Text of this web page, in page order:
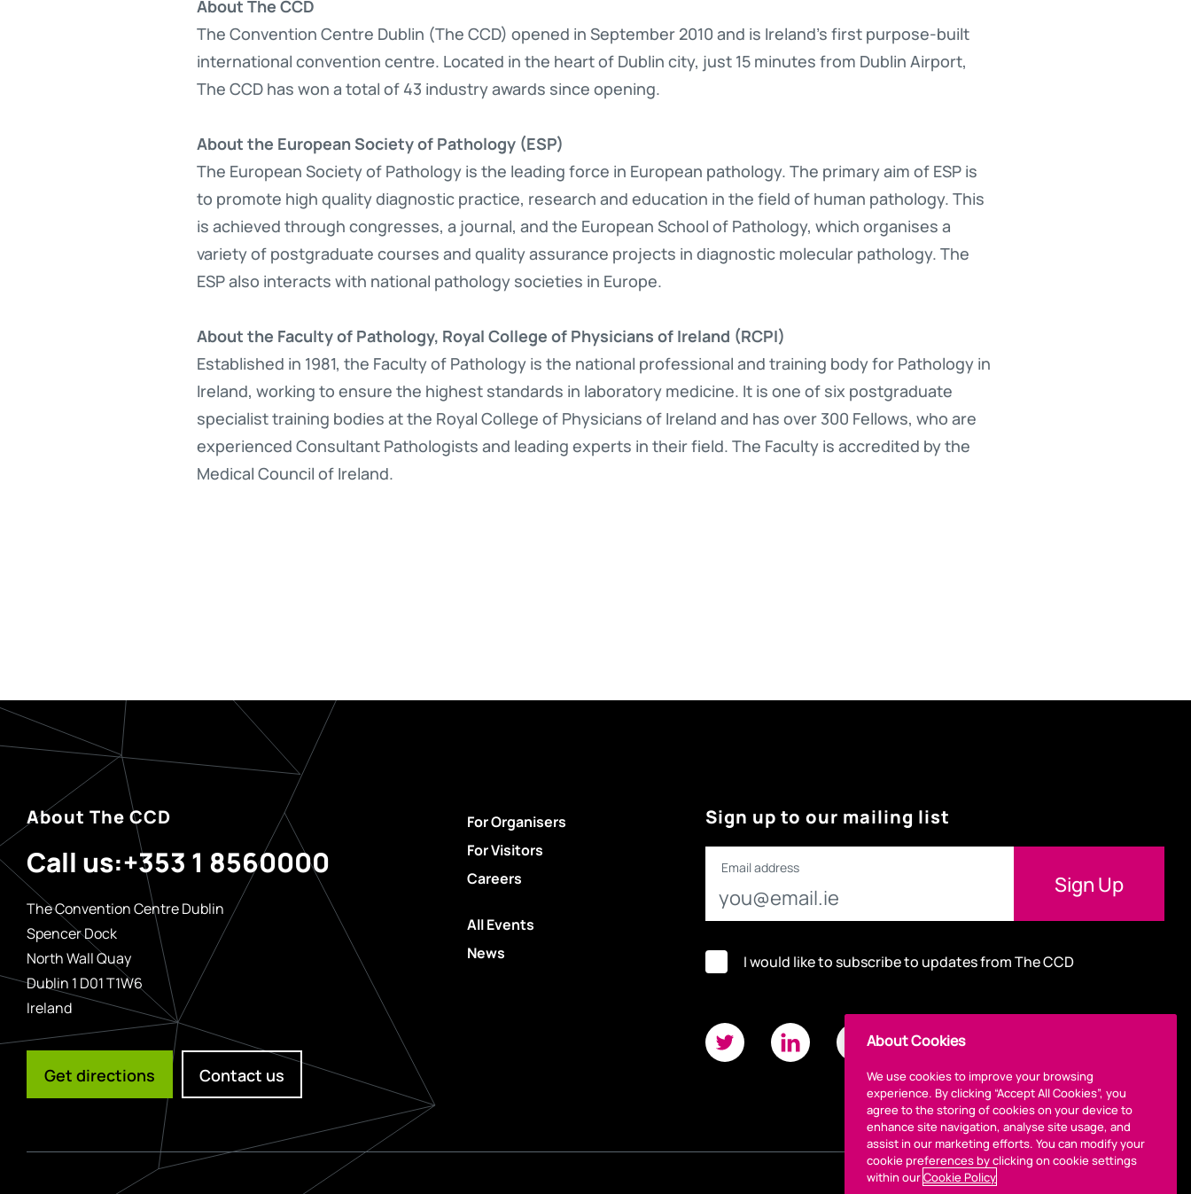
About The CCD
The Convention Centre Dublin (The CCD) opened in September 2010 and is Ireland’s first purpose-built
international convention centre. Located in the heart of Dublin city, just 15 minutes from Dublin Airport,
The CCD has won a total of 43 industry awards since opening.
About the European Society of Pathology (ESP)
The European Society of Pathology is the leading force in European pathology. The primary aim of ESP is
to promote high quality diagnostic practice, research and education in the field of human pathology. This
is achieved through congresses, a journal, and the European School of Pathology, which organises a
variety of postgraduate courses and quality assurance projects in diagnostic molecular pathology. The
ESP also interacts with national pathology societies in Europe.
About the Faculty of Pathology, Royal College of Physicians of Ireland (RCPI)
Established in 1981, the Faculty of Pathology is the national professional and training body for Pathology in
Ireland, working to ensure the highest standards in laboratory medicine. It is one of six postgraduate
specialist training bodies at the Royal College of Physicians of Ireland and has over 300 Fellows, who are
experienced Consultant Pathologists and leading experts in their field. The Faculty is accredited by the
Medical Council of Ireland.
About The CCD
Call us:+353 1 8560000
The Convention Centre Dublin
Spencer Dock
North Wall Quay
Dublin 1 D01 T1W6
Ireland
Get directions Contact us
For Organisers
For Visitors
Careers
All Events
News
Sign up to our mailing list
Email address
I would like to subscribe to updates from The CCD
About Cookies
We use cookies to improve your browsing
experience. By clicking “Accept All Cookies”, you
agree to the storing of cookies on your device to
enhance site navigation, analyse site usage, and
assist in our marketing efforts. You can modify your
cookie preferences by clicking on cookie settings
within ourCookie Policy